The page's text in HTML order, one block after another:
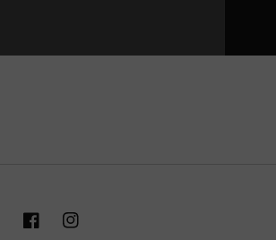
FacebookInstagram